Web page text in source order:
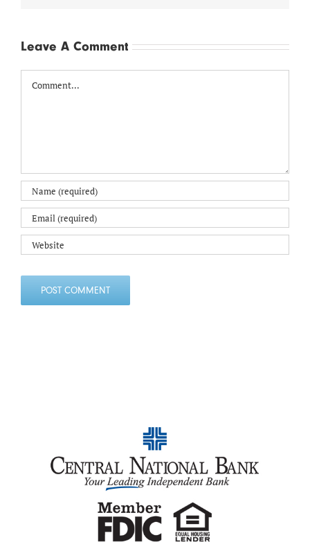
Leave A Comment